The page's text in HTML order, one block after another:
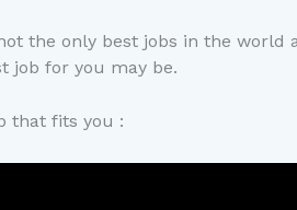
the only best jobs in the
job for you may be.
that fits you :